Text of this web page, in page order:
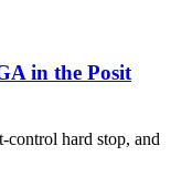
in the Posit
control hard stop, and